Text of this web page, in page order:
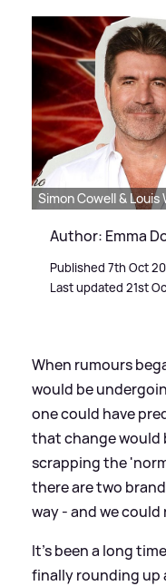
Simon Cowell &
Author: Emma
Published 7th Oct
Last updated 21st
When rumours
would be
one could have
that change would
scrapping the
there are two
way - and we
It's been a long
finally rounding up